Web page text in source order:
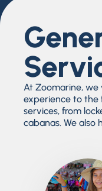
At Zoomarine,
experience to the
services, from
cabanas. We also